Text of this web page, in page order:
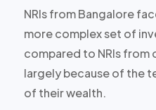
NRIs from Bangalore
more complex set of
compared to NRIs from
largely because of the
of their wealth.